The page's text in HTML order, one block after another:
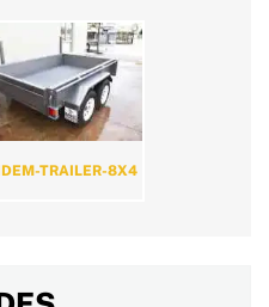
TRAILER-8X4